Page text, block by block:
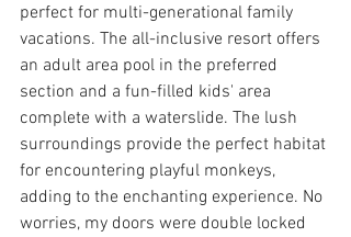
perfect for multi-generational family
vacations. The all-inclusive resort offers
an adult area pool in the preferred
section and a fun-filled kids' area
complete with a waterslide. The lush
surroundings provide the perfect habitat
for encountering playful monkeys,
adding to the enchanting experience. No
worries, my doors were double locked